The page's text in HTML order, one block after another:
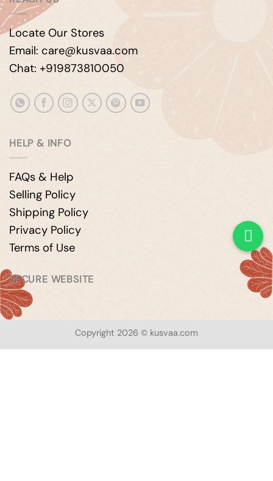
Locate Our Stores
Email: care@kusvaa.com
Chat: +919873810050
HELP & INFO
FAQs & Help
Selling Policy
Shipping Policy
Privacy Policy
Terms of Use
SECURE WEBSITE
Copyright 2026 © kusvaa.com